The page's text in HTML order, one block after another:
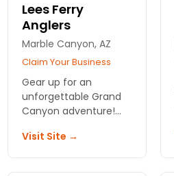
Lees Ferry
Anglers
Marble Canyon, AZ
Claim Your Business
Gear up for an
unforgettable Grand
Canyon adventure!
offers rentals and
expert outfitting for all
your outdoor needs.
Visit Site →